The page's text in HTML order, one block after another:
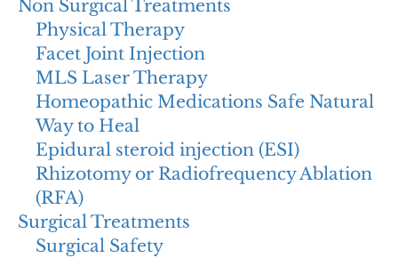
Non Surgical Treatments
Physical Therapy
Facet Joint Injection
MLS Laser Therapy
Homeopathic Medications Safe Natural
Way to Heal
Epidural steroid injection (ESI)
Rhizotomy or Radiofrequency Ablation
(RFA)
Surgical Treatments
Surgical Safety